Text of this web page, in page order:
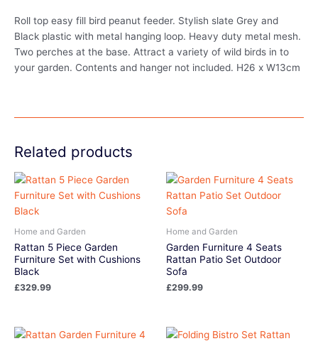
Roll top easy fill bird peanut feeder. Stylish slate Grey and
Black plastic with metal hanging loop. Heavy duty metal mesh.
Two perches at the base. Attract a variety of wild birds in to
your garden. Contents and hanger not included. H26 x W13cm
Related products
Home and Garden
Rattan 5 Piece Garden
Furniture Set with Cushions
Black
£329.99
Home and Garden
Garden Furniture 4 Seats
Rattan Patio Set Outdoor
Sofa
£299.99